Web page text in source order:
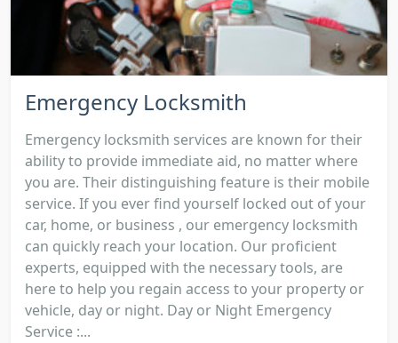
Emergency Locksmith
Emergency locksmith services are known for their
ability to provide immediate aid, no matter where
you are. Their distinguishing feature is their mobile
service. If you ever find yourself locked out of your
car, home, or business , our emergency locksmith
can quickly reach your location. Our proficient
experts, equipped with the necessary tools, are
here to help you regain access to your property or
vehicle, day or night. Day or Night Emergency
Service :...